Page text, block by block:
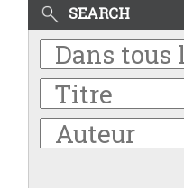
SEARCH